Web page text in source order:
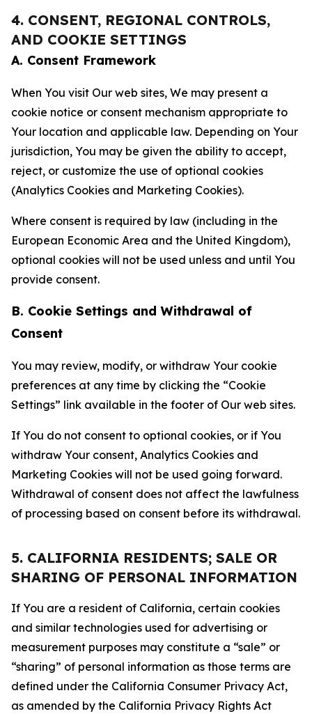
4. CONSENT, REGIONAL CONTROLS,
AND COOKIE SETTINGS
A. Consent Framework
When You visit Our web sites, We may present a
cookie notice or consent mechanism appropriate to
Your location and applicable law. Depending on Your
jurisdiction, You may be given the ability to accept,
reject, or customize the use of optional cookies
(Analytics Cookies and Marketing Cookies).
Where consent is required by law (including in the
European Economic Area and the United Kingdom),
optional cookies will not be used unless and until You
provide consent.
B. Cookie Settings and Withdrawal of
Consent
You may review, modify, or withdraw Your cookie
preferences at any time by clicking the “Cookie
Settings” link available in the footer of Our web sites.
If You do not consent to optional cookies, or if You
withdraw Your consent, Analytics Cookies and
Marketing Cookies will not be used going forward.
Withdrawal of consent does not affect the lawfulness
of processing based on consent before its withdrawal.
5. CALIFORNIA RESIDENTS; SALE OR
SHARING OF PERSONAL INFORMATION
If You are a resident of California, certain cookies
and similar technologies used for advertising or
measurement purposes may constitute a “sale” or
“sharing” of personal information as those terms are
defined under the California Consumer Privacy Act,
as amended by the California Privacy Rights Act